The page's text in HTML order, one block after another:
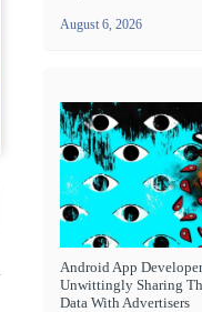
August 6, 2026
Android App
Unwittingly Sharing
Data With Advertisers